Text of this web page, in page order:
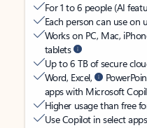
For 1 to 6 people (AI
Each person can use on
Works on PC, Mac,
tablets
Up to 6 TB of secure
Word, Excel,
apps with Microsoft
Higher usage than free
Use Copilot in select